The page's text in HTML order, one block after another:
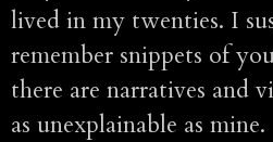
lived in my twenties. I
remember snippets of
there are narratives and
as unexplainable as mine.